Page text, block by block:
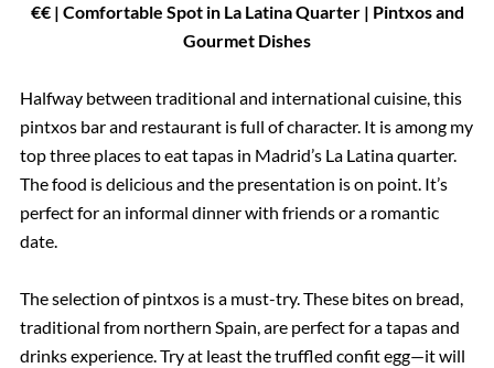
€€ | Comfortable Spot in La Latina Quarter | Pintxos and
Gourmet Dishes
Halfway between traditional and international cuisine, this
pintxos bar and restaurant is full of character. It is among my
top three places to eat tapas in Madrid’s La Latina quarter.
The food is delicious and the presentation is on point. It’s
perfect for an informal dinner with friends or a romantic
date.
The selection of pintxos is a must-try. These bites on bread,
traditional from northern Spain, are perfect for a tapas and
drinks experience. Try at least the truffled confit egg—it will